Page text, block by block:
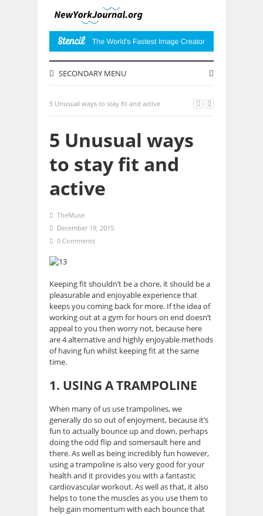
SECONDARY MENU
5 Unusual ways to stay fit and active
5 Unusual ways
to stay fit and
active
TheMuse
December 19, 2015
0 Comments
Keeping fit shouldn’t be a chore, it should be a
pleasurable and enjoyable experience that
keeps you coming back for more. If the idea of
working out at a gym for hours on end doesn’t
appeal to you then worry not, because here
are 4 alternative and highly enjoyable methods
of having fun whilst keeping fit at the same
time.
1. USING A TRAMPOLINE
When many of us use trampolines, we
generally do so out of enjoyment, because it’s
fun to actually bounce up and down, perhaps
doing the odd flip and somersault here and
there. As well as being incredibly fun however,
using a trampoline is also very good for your
health and it provides you with a fantastic
cardiovascular workout. As well as that, it also
helps to tone the muscles as you use them to
help gain momentum with each bounce that